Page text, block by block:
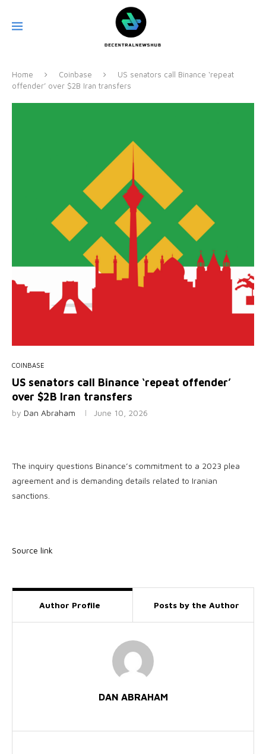
Home Coinbase
US senators call Binance ‘repeat
offender’ over $2B Iran transfers
COINBASE
US senators call Binance ‘repeat offender’
over $2B Iran transfers
by Dan Abraham June 10, 2026
The inquiry questions Binance’s commitment to a 2023 plea
agreement and is demanding details related to Iranian
sanctions.
Source link
Author Profile Posts by the Author
DAN ABRAHAM